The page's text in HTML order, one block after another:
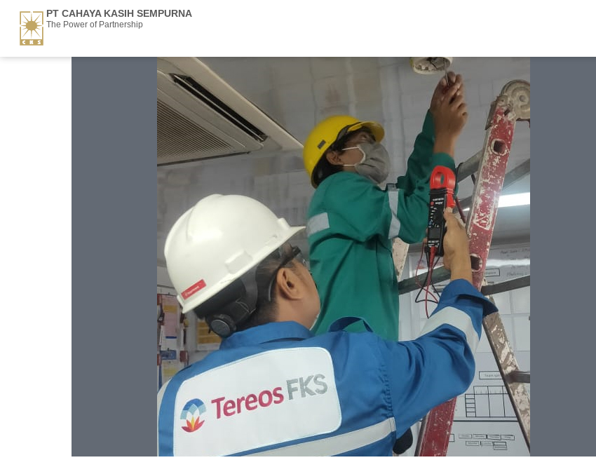
PT CAHAYA KASIH SEMPURNA
The Power of Partnership